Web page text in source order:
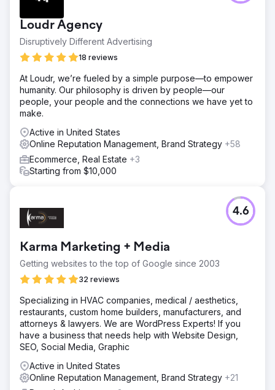
Loudr Agency
Disruptively Different Advertising
18 reviews
At Loudr, we’re fueled by a simple purpose—to empower
humanity. Our philosophy is driven by people—our
people, your people and the connections we have yet to
make.
Active in United States
Online Reputation Management, Brand Strategy +58
Ecommerce, Real Estate +3
Starting from $10,000
Karma Marketing + Media
Getting websites to the top of Google since 2003
32 reviews
4.6
Specializing in HVAC companies, medical / aesthetics,
restaurants, custom home builders, manufacturers, and
attorneys & lawyers. We are WordPress Experts! If you
have a business that needs help with Website Design,
SEO, Social Media, Graphic
Active in United States
Online Reputation Management, Brand Strategy +21